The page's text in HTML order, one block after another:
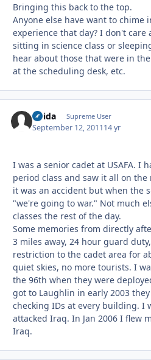
Bringing this back to the top.
Anyone else have want to chime
experience that day? I don't
sitting in science class or
hear about those that were in
at the scheduling desk, etc.
Chida Supreme User
September 12, 201114 yr
I was a senior cadet at USAFA. I
period class and saw it all on
it was an accident but when the
"we're going to war." Not much
classes the rest of the day.
Some memories from directly
3 miles away, 24 hour guard
restriction to the cadet area for
quiet skies, no more tourists. I
the 96th when they were
got to Laughlin in early 2003
checking IDs at every building. I
attacked Iraq. In Jan 2006 I flew
Iraq.